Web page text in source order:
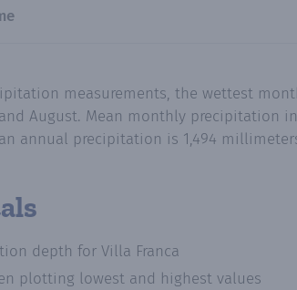
measurements, the wettest
August. Mean monthly precipitation
annual precipitation is 1,494
depth for Villa Franca
plotting lowest and highest values